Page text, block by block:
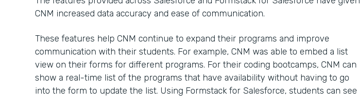
CNM increased data accuracy and ease of communication.
These features help CNM continue to expand their programs and improve
communication with their students. For example, CNM was able to embed a list
view on their forms for different programs. For their coding bootcamps, CNM can
show a real-time list of the programs that have availability without having to go
into the form to update the list. Using Formstack for Salesforce, students can see